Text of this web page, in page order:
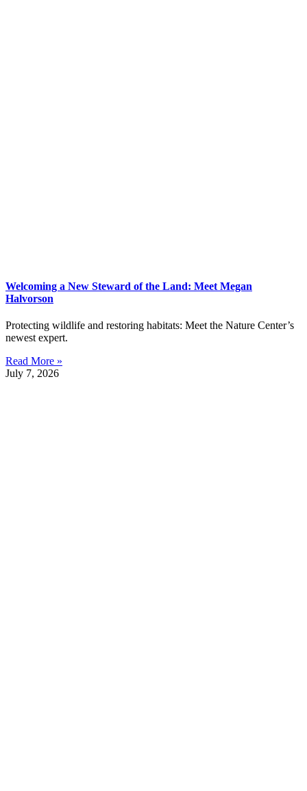
Welcoming a New Steward of the Land: Meet Megan
Halvorson
Protecting wildlife and restoring habitats: Meet the Nature Center’s
newest expert.
Read More »
July 7, 2026